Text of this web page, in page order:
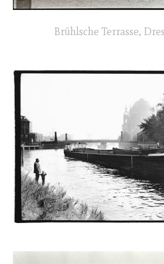
Brühlsche Terrasse,